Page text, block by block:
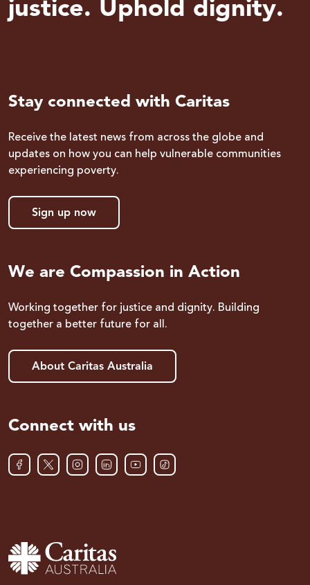
justice. Uphold dignity.
Stay connected with Caritas
Receive the latest news from across the globe and
updates on how you can help vulnerable communities
experiencing poverty.
Sign up now
We are Compassion in Action
Working together for justice and dignity. Building
together a better future for all.
About Caritas Australia
Connect with us